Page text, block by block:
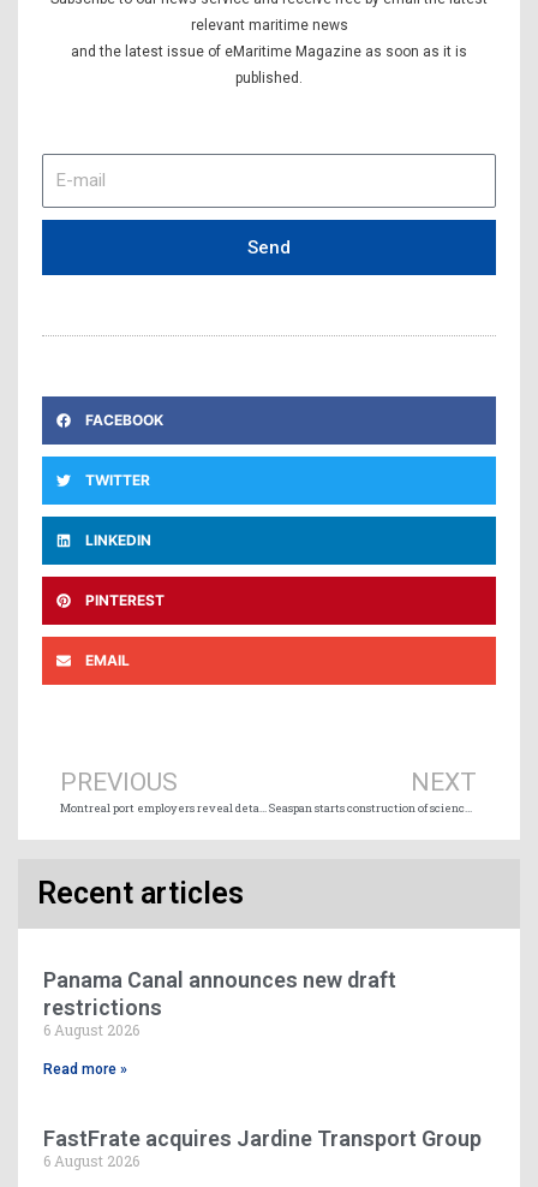
relevant maritime news
and the latest issue of eMaritime Magazine as soon as it is
published.
mail
Send
FACEBOOK
TWITTER
LINKEDIN
PINTEREST
EMAIL
PREVIOUS
Montreal port employers reveal details of offer rejected by dockers
NEXT
Seaspan starts construction of science vessel
Recent articles
Panama Canal announces new draft
restrictions
6 August 2026
Read more »
FastFrate acquires Jardine Transport Group
6 August 2026